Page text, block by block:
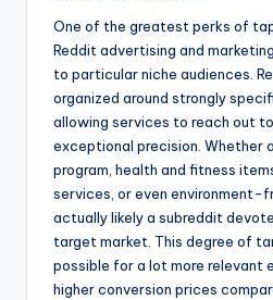
One of the greatest perks of
Reddit advertising and
to particular niche audiences.
organized around strongly
allowing services to reach out
exceptional precision. Whether
program, health and fitness
services, or even environment-
actually likely a subreddit
target market. This degree of
possible for a lot more relevant
higher conversion prices